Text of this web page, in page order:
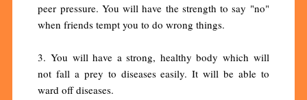
peer pressure. You will have the strength to say "no"
when friends tempt you to do wrong things.
3. You will have a strong, healthy body which will
not fall a prey to diseases easily. It will be able to
ward off diseases.